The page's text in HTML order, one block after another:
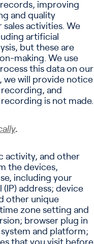
improving
and quality
activities. We
artificial
but these are
making. We use
this data on our
we will provide notice
and
is not made.
.
activity, and other
the devices,
including your
address; device
other unique
zone setting and
browser plug in
and platform;